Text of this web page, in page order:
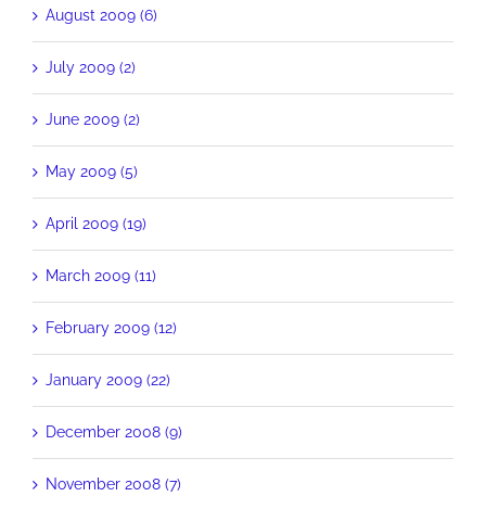
August 2009 (6)
July 2009 (2)
June 2009 (2)
May 2009 (5)
April 2009 (19)
March 2009 (11)
February 2009 (12)
January 2009 (22)
December 2008 (9)
November 2008 (7)